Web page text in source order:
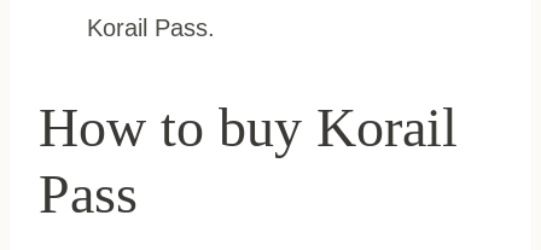
Korail Pass.
How to buy Korail
Pass